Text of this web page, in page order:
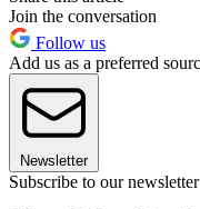
Join the conversation
Follow us
Add us as a preferred
Newsletter
Subscribe to our newsletter